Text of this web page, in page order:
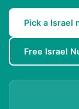
Pick a Israel
Free Israel